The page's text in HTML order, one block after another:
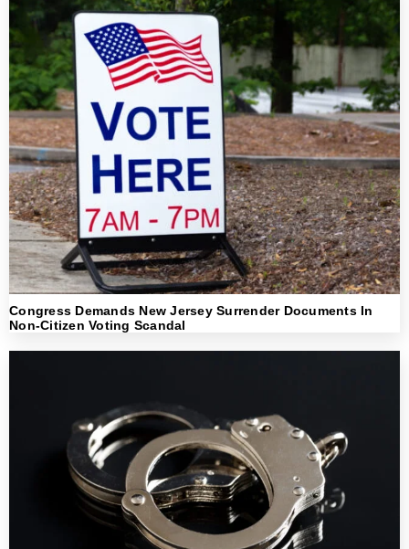
Congress Demands New Jersey Surrender Documents In
Non-Citizen Voting Scandal